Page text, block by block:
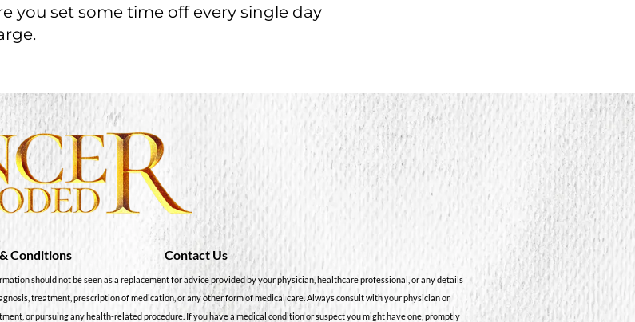
you set some time off every single day
Conditions Contact Us
should not be seen as a replacement for advice provided by your physician, healthcare professional, or any details
treatment, prescription of medication, or any other form of medical care. Always consult with your physician or
or pursuing any health-related procedure. If you have a medical condition or suspect you might have one, promptly